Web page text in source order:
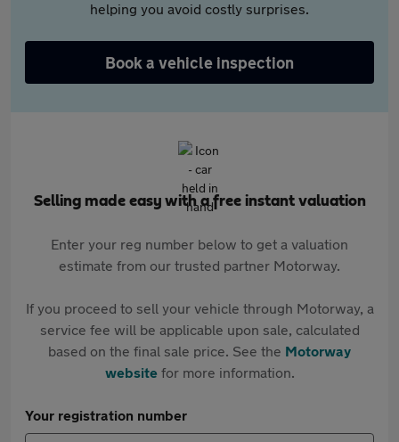
helping you avoid costly surprises.
Book a vehicle inspection
Selling made easy with a free instant valuation
Enter your reg number below to get a valuation
estimate from our trusted partner Motorway.
If you proceed to sell your vehicle through Motorway, a
service fee will be applicable upon sale, calculated
based on the final sale price. See the Motorway
websitefor more information.
Your registration number